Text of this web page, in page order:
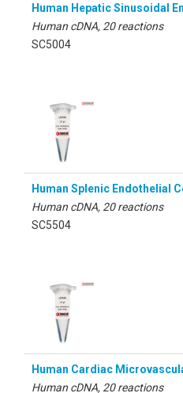
Human Hepatic Sinusoidal
Human cDNA, 20 reactions
SC5004
Human Splenic Endothelial
Human cDNA, 20 reactions
SC5504
Human Cardiac
Human cDNA, 20 reactions